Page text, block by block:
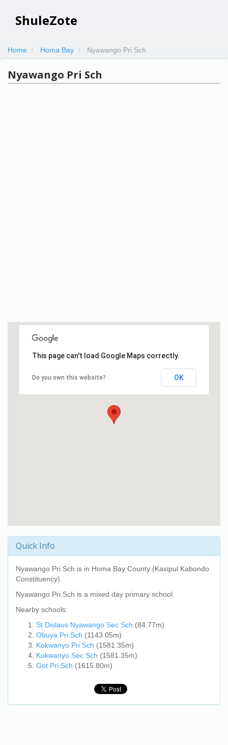
ShuleZote
Home Homa Bay Nyawango Pri Sch
Nyawango Pri Sch
This page can't load Google Maps correctly.
Do you own this website? OK
Quick Info
Nyawango Pri Sch is in Homa Bay County (Kasipul Kabondo
Constituency).
Nyawango Pri Sch is a mixed day primary school.
Nearby schools:
St Dislaus Nyawango Sec Sch (84.77m)
Obuya Pri Sch (1143.05m)
Kokwanyo Pri Sch (1581.35m)
Kokwanyo Sec Sch (1581.35m)
Got Pri Sch (1615.80m)